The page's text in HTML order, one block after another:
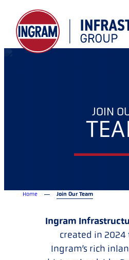
JOIN
Home Join Our Team
Ingram
created in 2024
Ingram’s rich